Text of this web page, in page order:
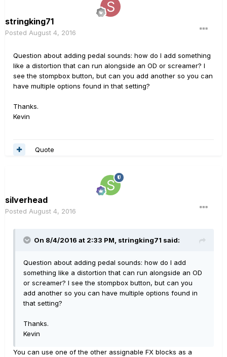
stringking71
Posted August 4, 2016
Question about adding pedal sounds: how do I add something
like a distortion that can run alongside an OD or screamer? I
see the stompbox button, but can you add another so you can
have multiple options found in that setting?
Thanks.
Kevin
Quote
silverhead
Posted August 4, 2016
On 8/4/2016 at 2:33 PM, stringking71 said:
Question about adding pedal sounds: how do I add
something like a distortion that can run alongside an OD
or screamer? I see the stompbox button, but can you
add another so you can have multiple options found in
that setting?
Thanks.
Kevin
You can use one of the other assignable FX blocks as a